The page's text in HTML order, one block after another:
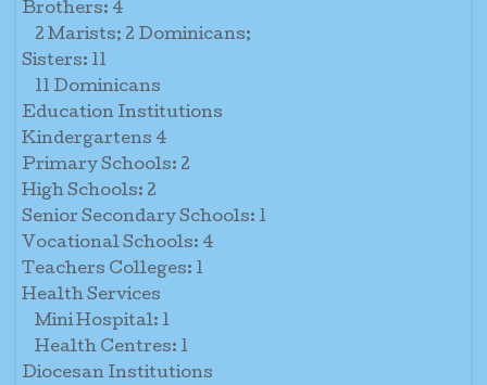
Brothers: 4
2 Marists; 2 Dominicans;
Sisters: 11
11 Dominicans
Education Institutions
Kindergartens 4
Primary Schools: 2
High Schools: 2
Senior Secondary Schools: 1
Vocational Schools: 4
Teachers Colleges: 1
Health Services
Mini Hospital: 1
Health Centres: 1
Diocesan Institutions